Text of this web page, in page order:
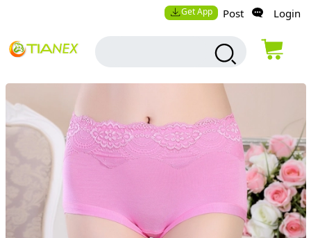
Get App Post Login